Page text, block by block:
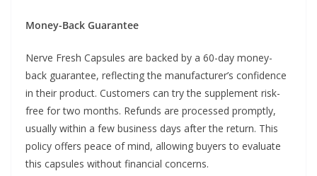
Money-Back Guarantee
Nerve Fresh Capsules are backed by a 60-day money-
back guarantee, reflecting the manufacturer’s confidence
in their product. Customers can try the supplement risk-
free for two months. Refunds are processed promptly,
usually within a few business days after the return. This
policy offers peace of mind, allowing buyers to evaluate
this capsules without financial concerns.